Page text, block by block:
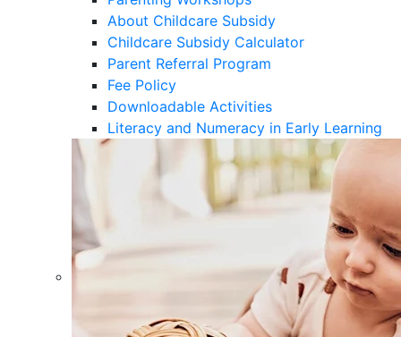
About Childcare Subsidy
Childcare Subsidy Calculator
Parent Referral Program
Fee Policy
Downloadable Activities
Literacy and Numeracy in Early Learning